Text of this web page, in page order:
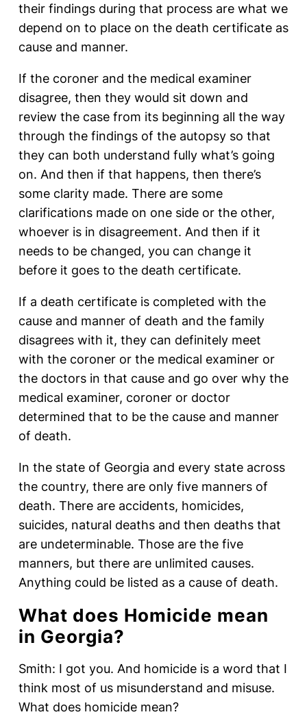
their findings during that process are what we
depend on to place on the death certificate as
cause and manner.
If the coroner and the medical examiner
disagree, then they would sit down and
review the case from its beginning all the way
through the findings of the autopsy so that
they can both understand fully what’s going
on. And then if that happens, then there’s
some clarity made. There are some
clarifications made on one side or the other,
whoever is in disagreement. And then if it
needs to be changed, you can change it
before it goes to the death certificate.
If a death certificate is completed with the
cause and manner of death and the family
disagrees with it, they can definitely meet
with the coroner or the medical examiner or
the doctors in that cause and go over why the
medical examiner, coroner or doctor
determined that to be the cause and manner
of death.
In the state of Georgia and every state across
the country, there are only five manners of
death. There are accidents, homicides,
suicides, natural deaths and then deaths that
are undeterminable. Those are the five
manners, but there are unlimited causes.
Anything could be listed as a cause of death.
What does Homicide mean
in Georgia?
Smith: I got you. And homicide is a word that I
think most of us misunderstand and misuse.
What does homicide mean?